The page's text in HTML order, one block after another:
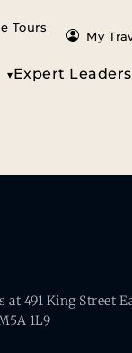
Tours
My
Expert Leaders
at 491 King Street
1L9